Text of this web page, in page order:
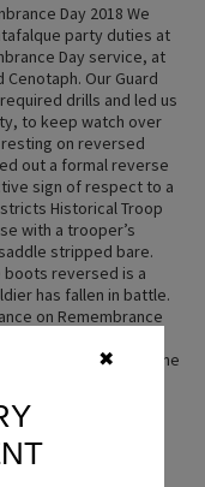
✖
Day 2018 We
party duties at
Day service, at
Our Guard
drills and led us
to keep watch over
on reversed
out a formal reverse
sign of respect to a
Historical Troop
with a trooper’s
stripped bare.
boots reversed is a
has fallen in battle.
on Remembrance
not return. Helen
led Mistafia as the
director of the
president for